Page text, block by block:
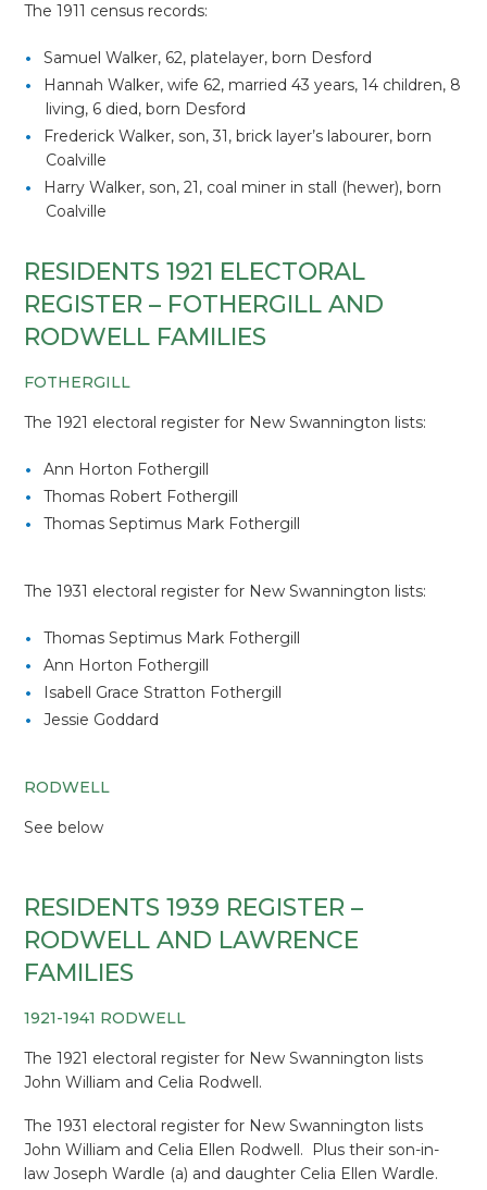
The 1911 census records:
Samuel Walker, 62, platelayer, born Desford
Hannah Walker, wife 62, married 43 years, 14 children, 8
living, 6 died, born Desford
Frederick Walker, son, 31, brick layer’s labourer, born
Coalville
Harry Walker, son, 21, coal miner in stall (hewer), born
Coalville
RESIDENTS 1921 ELECTORAL
REGISTER – FOTHERGILL AND
RODWELL FAMILIES
FOTHERGILL
The 1921 electoral register for New Swannington lists:
Ann Horton Fothergill
Thomas Robert Fothergill
Thomas Septimus Mark Fothergill
The 1931 electoral register for New Swannington lists:
Thomas Septimus Mark Fothergill
Ann Horton Fothergill
Isabell Grace Stratton Fothergill
Jessie Goddard
RODWELL
See below
RESIDENTS 1939 REGISTER –
RODWELL AND LAWRENCE
FAMILIES
1921-1941 RODWELL
The 1921 electoral register for New Swannington lists
John William and Celia Rodwell.
The 1931 electoral register for New Swannington lists
John William and Celia Ellen Rodwell. Plus their son-in-
law Joseph Wardle (a) and daughter Celia Ellen Wardle.